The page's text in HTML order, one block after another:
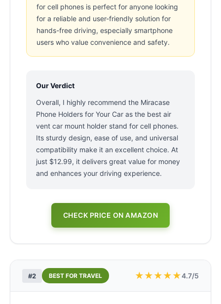
for cell phones is perfect for anyone looking
for a reliable and user-friendly solution for
hands-free driving, especially smartphone
users who value convenience and safety.
Our Verdict
Overall, I highly recommend the Miracase
Phone Holders for Your Car as the best air
vent car mount holder stand for cell phones.
Its sturdy design, ease of use, and universal
compatibility make it an excellent choice. At
just $12.99, it delivers great value for money
and enhances your driving experience.
CHECK PRICE ON AMAZON
#2 BEST FOR TRAVEL ★★★★★4.7/5